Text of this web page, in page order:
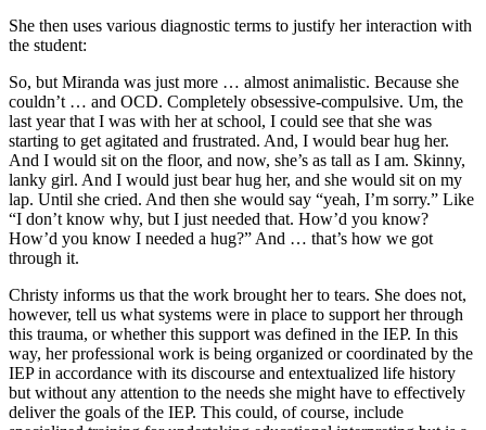
She then uses various diagnostic terms to justify her interaction with
the student:
So, but Miranda was just more … almost animalistic. Because she
couldn’t … and OCD. Completely obsessive-compulsive. Um, the
last year that I was with her at school, I could see that she was
starting to get agitated and frustrated. And, I would bear hug her.
And I would sit on the floor, and now, she’s as tall as I am. Skinny,
lanky girl. And I would just bear hug her, and she would sit on my
lap. Until she cried. And then she would say “yeah, I’m sorry.” Like
“I don’t know why, but I just needed that. How’d you know?
How’d you know I needed a hug?” And … that’s how we got
through it.
Christy informs us that the work brought her to tears. She does not,
however, tell us what systems were in place to support her through
this trauma, or whether this support was defined in the IEP. In this
way, her professional work is being organized or coordinated by the
IEP in accordance with its discourse and entextualized life history
but without any attention to the needs she might have to effectively
deliver the goals of the IEP. This could, of course, include